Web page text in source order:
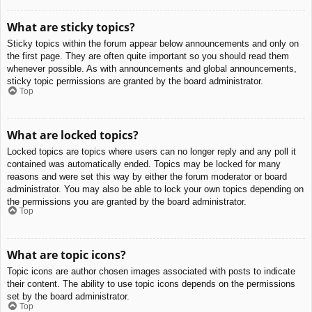
What are sticky topics?
Sticky topics within the forum appear below announcements and only on
the first page. They are often quite important so you should read them
whenever possible. As with announcements and global announcements,
sticky topic permissions are granted by the board administrator.
Top
What are locked topics?
Locked topics are topics where users can no longer reply and any poll it
contained was automatically ended. Topics may be locked for many
reasons and were set this way by either the forum moderator or board
administrator. You may also be able to lock your own topics depending on
the permissions you are granted by the board administrator.
Top
What are topic icons?
Topic icons are author chosen images associated with posts to indicate
their content. The ability to use topic icons depends on the permissions
set by the board administrator.
Top